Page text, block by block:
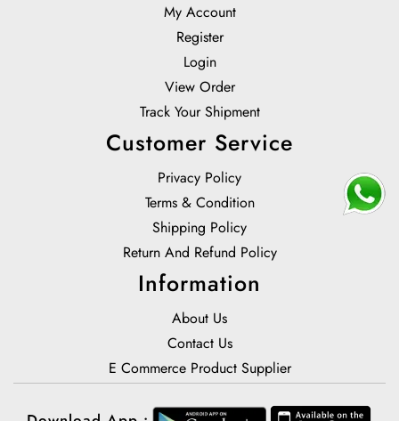
My Account
Register
Login
View Order
Track Your Shipment
Customer Service
Privacy Policy
Terms & Condition
Shipping Policy
Return And Refund Policy
Information
About Us
Contact Us
E Commerce Product Supplier